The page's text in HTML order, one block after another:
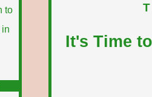
It's Time